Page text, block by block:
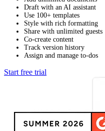
Draft with an AI assistant
Use 100+ templates
Style with rich formatting
Share with unlimited guests
Co-create content
Track version history
Assign and manage to-dos
Start free trial